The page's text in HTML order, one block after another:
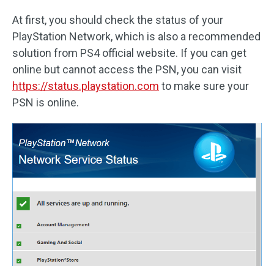
At first, you should check the status of your
PlayStation Network, which is also a recommended
solution from PS4 official website. If you can get
online but cannot access the PSN, you can visit
https://status.playstation.com to make sure your
PSN is online.